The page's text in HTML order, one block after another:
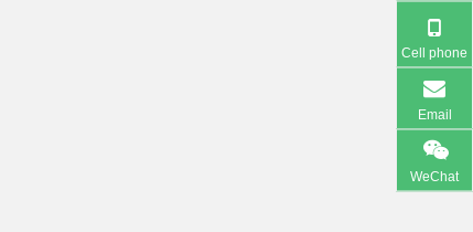
Cell phone
Email
WeChat